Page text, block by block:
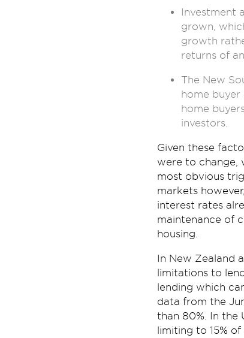
Investment
grown,
growth
returns of
The New
home
home
investors.
Given these
were to change,
most obvious
markets
interest rates
maintenance of
housing.
In New Zealand
limitations to
lending which
data from the
than 80%. In the
limiting to 15%